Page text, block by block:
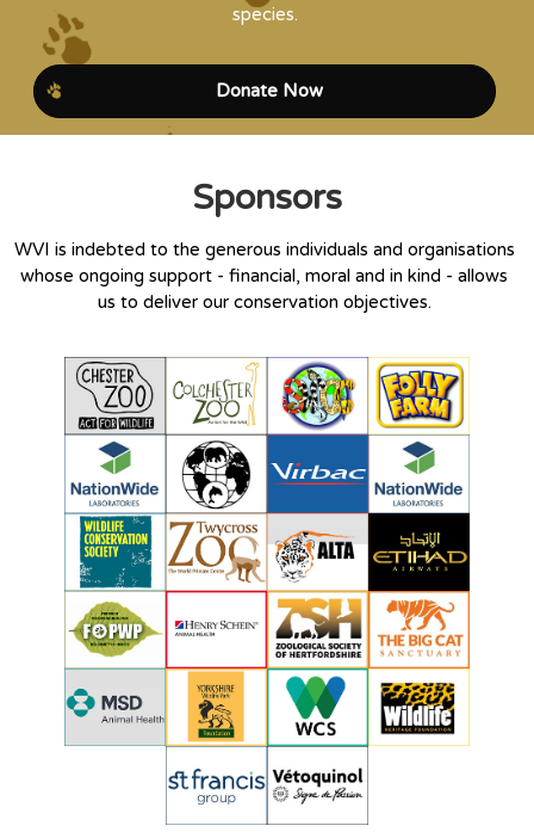
species.
Donate Now
Sponsors
WVI is indebted to the generous individuals and organisations
whose ongoing support - financial, moral and in kind - allows
us to deliver our conservation objectives.